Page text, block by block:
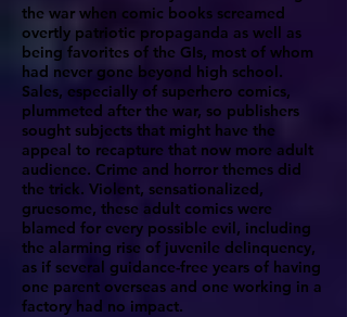
the war when comic books screamed
overtly patriotic propaganda as well as
being favorites of the GIs, most of whom
had never gone beyond high school.
Sales, especially of superhero comics,
plummeted after the war, so publishers
sought subjects that might have the
appeal to recapture that now more adult
audience. Crime and horror themes did
the trick. Violent, sensationalized,
gruesome, these adult comics were
blamed for every possible evil, including
the alarming rise of juvenile delinquency,
as if several guidance-free years of having
one parent overseas and one working in a
factory had no impact.